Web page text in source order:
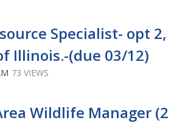
Specialist- opt 2,
Illinois.-(due 03/12)
73 VIEWS
Wildlife Manager (2